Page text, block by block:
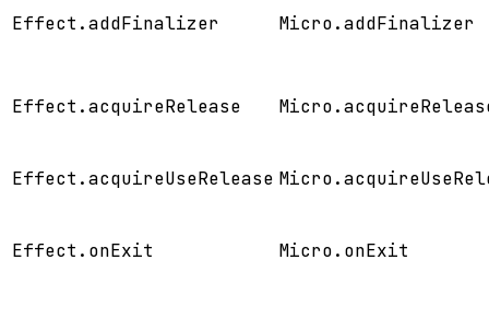
Effect.addFinalizer Micro.addFinalizer
Effect.acquireRelease
Effect.acquireUseRelease
Effect.onExit Micro.onExit